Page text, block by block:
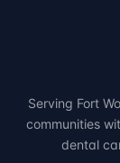
Serving Fort
communities
dental